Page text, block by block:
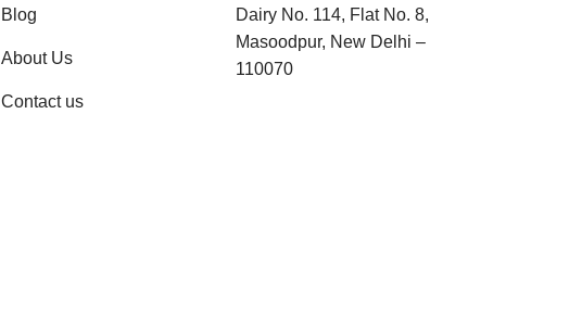
Blog
About Us
Contact us
Dairy No. 114, Flat No. 8,
Masoodpur, New Delhi –
110070